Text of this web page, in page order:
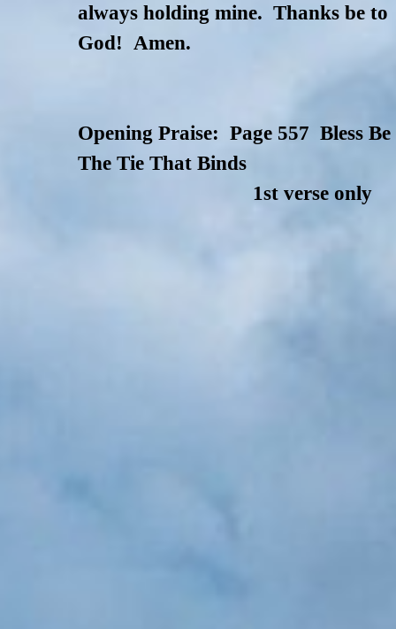
always holding mine. Thanks be to
God! Amen.
Opening Praise: Page 557 Bless Be
The Tie That Binds
1st verse only